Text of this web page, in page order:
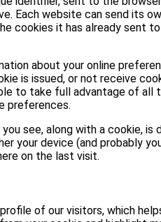
Each website can send its
cookies it has already sent
about your online
is issued, or not receive
to take full advantage of
preferences.
see, along with a cookie,
your device (and probably
on the last visit.
of our visitors, which